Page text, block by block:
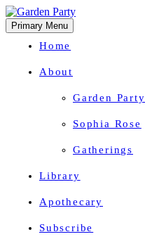
Primary Menu
Home
About
Garden Party
Sophia Rose
Gatherings
Library
Apothecary
Subscribe